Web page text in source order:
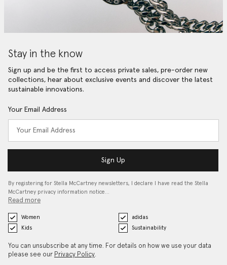
Stay in the know
Sign up and be the first to access private sales, pre-order new
collections, hear about exclusive events and discover the latest
sustainable innovations.
Your Email Address
Sign Up
By registering for Stella McCartney newsletters, I declare I have read the Stella
McCartney privacy information notice…
Read more
Women
adidas
Kids
Sustainability
You can unsubscribe at any time. For details on how we use your data
please see our Privacy Policy.